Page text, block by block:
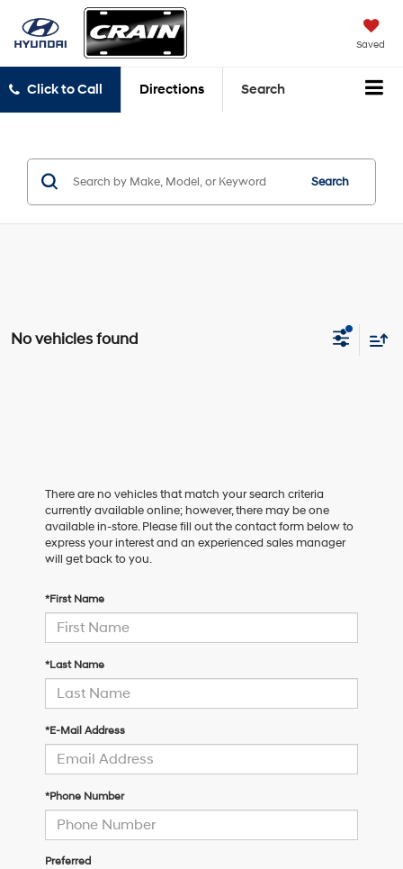
Saved
Click to Call Directions Search
Search
No vehicles found
There are no vehicles that match your search criteria
currently available online; however, there may be one
available in-store. Please fill out the contact form below to
express your interest and an experienced sales manager
will get back to you.
*First Name
*Last Name
*E-Mail Address
*Phone Number
Preferred